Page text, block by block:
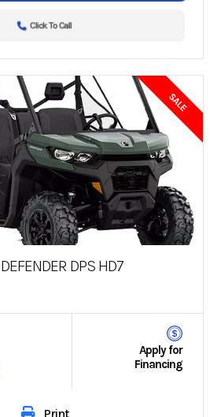
Click To Call
SALE
DEFENDER DPS HD7
Apply for
Financing
Print